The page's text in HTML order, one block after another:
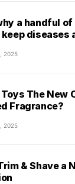
a handful
diseases
2025
The New
Fragrance?
2025
& Shave a